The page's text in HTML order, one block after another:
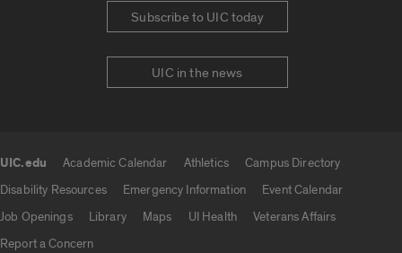
Subscribe to UIC today
UIC in the news
UIC.edu Academic Calendar Athletics
Campus Directory
Disability Resources
Emergency Information
Event Calendar
Job Openings
Library Maps UI Health
Veterans Affairs
Report a Concern